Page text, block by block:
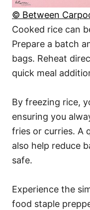
© Between
Cooked rice can
Prepare a batch
bags. Reheat
quick meal
By freezing rice,
ensuring you
fries or curries. A
also help reduce
safe.
Experience the
food staple